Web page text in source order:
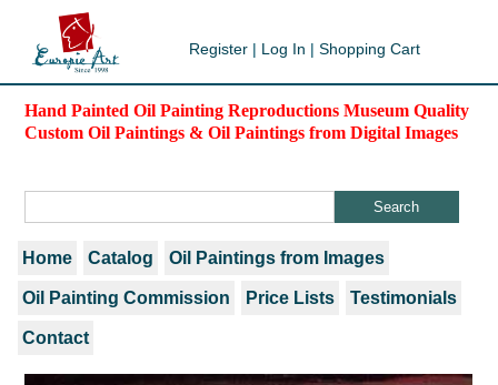
Register | Log In | Shopping Cart
Hand Painted Oil Painting Reproductions Museum Quality
Custom Oil Paintings & Oil Paintings from Digital Images
Home Catalog Oil Paintings from Images
Oil Painting Commission Price Lists Testimonials
Contact